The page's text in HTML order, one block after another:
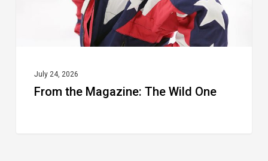
July 24, 2026
From the Magazine: The Wild One